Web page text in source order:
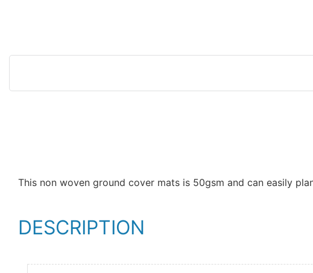
This non woven ground cover mats is 50gsm and can easily
DESCRIPTION